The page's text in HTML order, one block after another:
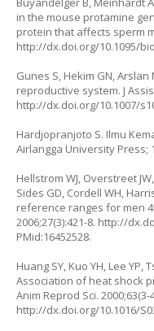
in the mouse protamine
protein that affects sperm
http://dx.doi.org/10.1095/
Gunes S, Hekim GN,
reproductive system. J
http://dx.doi.org/10.1007/
Hardjopranjoto S. Ilmu
Airlangga University Press;
Hellstrom WJ, Overstreet
Sides GD, Cordell WH,
reference ranges for men
2006;27(3):421-8. http://
PMid:16452528.
Huang SY, Kuo YH, Lee YP,
Association of heat shock
Anim Reprod Sci. 2000;63(3-
http://dx.doi.org/10.1016/